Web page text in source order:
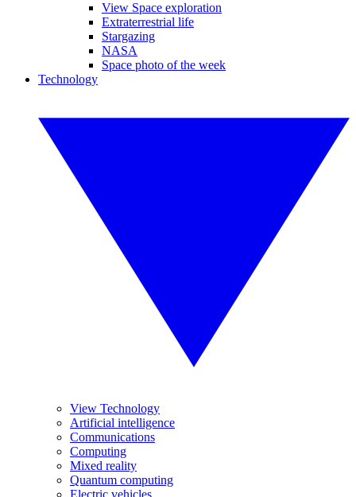
View Space exploration
Extraterrestrial life
Stargazing
NASA
Space photo of the week
Technology
View Technology
Artificial intelligence
Communications
Computing
Mixed reality
Quantum computing
Electric vehicles